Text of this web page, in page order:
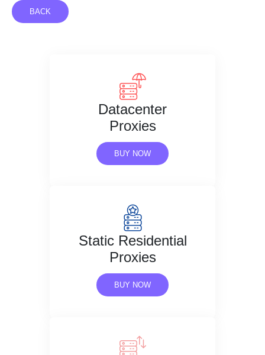
BACK
Datacenter
Proxies
BUY NOW
Static Residential
Proxies
BUY NOW